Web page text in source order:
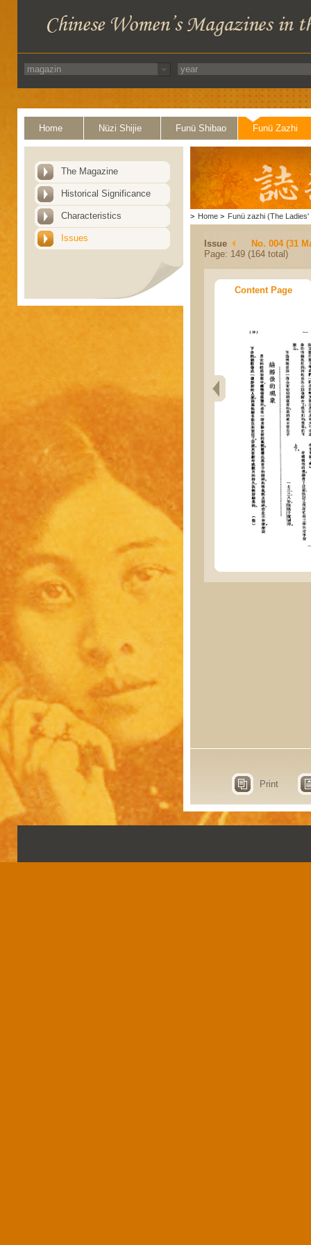
Home Nüzi Shijie Funü Shibao Funü Zazhi
The Magazine
Historical Significance
Characteristics
Issues
> Home > Funü zazhi (The Ladies'
Issue
No. 004 (31
Page: 149 (164 total)
Content Page
Print